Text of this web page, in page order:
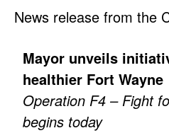
News release from the
Mayor unveils
healthier Fort Wayne
Operation F4 – Fight
begins today